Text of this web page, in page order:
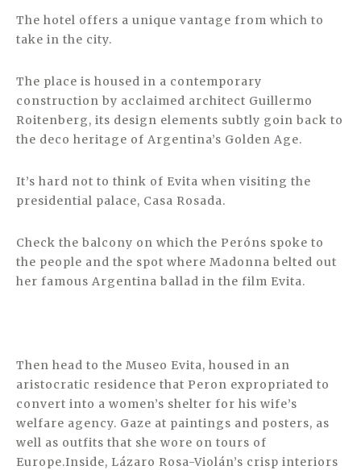
The hotel offers a unique vantage from which to
take in the city.
The place is housed in a contemporary
construction by acclaimed architect Guillermo
Roitenberg, its design elements subtly goin back to
the deco heritage of Argentina’s Golden Age.
It’s hard not to think of Evita when visiting the
presidential palace, Casa Rosada.
Check the balcony on which the Peróns spoke to
the people and the spot where Madonna belted out
her famous Argentina ballad in the film Evita.
Then head to the Museo Evita, housed in an
aristocratic residence that Peron expropriated to
convert into a women’s shelter for his wife’s
welfare agency. Gaze at paintings and posters, as
well as outfits that she wore on tours of
Europe.Inside, Lázaro Rosa-Violán’s crisp interiors